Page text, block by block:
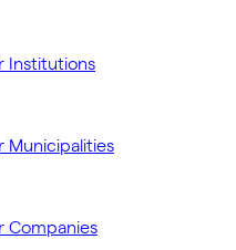
Institutions
Municipalities
Companies